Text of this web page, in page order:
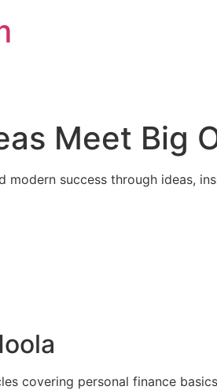
Meet Big
modern success through ideas,
covering personal finance